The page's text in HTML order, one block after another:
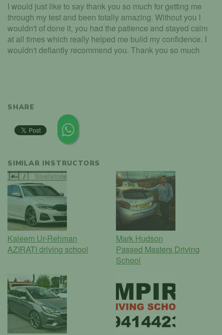
I would just like to say thank you so much for getting me
through my test and been totally amazing. Without you I
wouldn't of done it, you had the patience and stayed calm
at all times which really helped me build my confidence. I
wouldn't defiantly recommend you. Thank you so much
SHARE
SIMILAR INSTRUCTORS
Kaleem Ur-Rehman
AZIRATI driving school
Mark Hudson
Passed Masters Driving
School